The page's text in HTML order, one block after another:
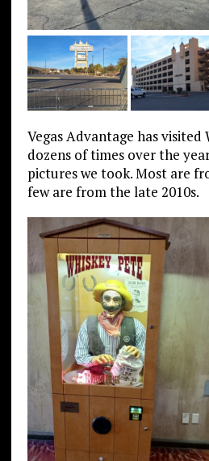
Vegas Advantage has visited
dozens of times over the
pictures we took. Most are
few are from the late 2010s.